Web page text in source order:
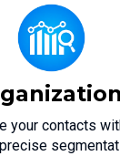
your contacts